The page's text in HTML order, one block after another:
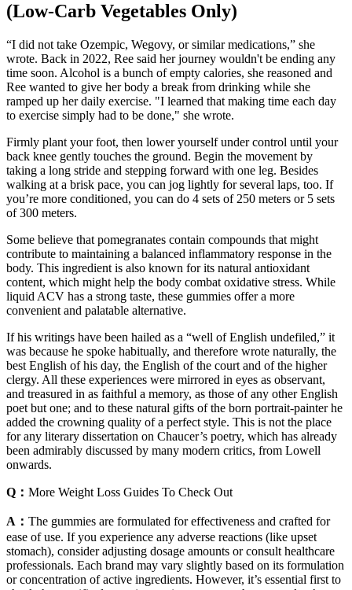
(Low-Carb Vegetables Only)
“I did not take Ozempic, Wegovy, or similar medications,” she
wrote. Back in 2022, Ree said her journey wouldn't be ending any
time soon. Alcohol is a bunch of empty calories, she reasoned and
Ree wanted to give her body a break from drinking while she
ramped up her daily exercise. "I learned that making time each day
to exercise simply had to be done," she wrote.
Firmly plant your foot, then lower yourself under control until your
back knee gently touches the ground. Begin the movement by
taking a long stride and stepping forward with one leg. Besides
walking at a brisk pace, you can jog lightly for several laps, too. If
you’re more conditioned, you can do 4 sets of 250 meters or 5 sets
of 300 meters.
Some believe that pomegranates contain compounds that might
contribute to maintaining a balanced inflammatory response in the
body. This ingredient is also known for its natural antioxidant
content, which might help the body combat oxidative stress. While
liquid ACV has a strong taste, these gummies offer a more
convenient and palatable alternative.
If his writings have been hailed as a “well of English undefiled,” it
was because he spoke habitually, and therefore wrote naturally, the
best English of his day, the English of the court and of the higher
clergy. All these experiences were mirrored in eyes as observant,
and treasured in as faithful a memory, as those of any other English
poet but one; and to these natural gifts of the born portrait-painter he
added the crowning quality of a perfect style. This is not the place
for any literary dissertation on Chaucer’s poetry, which has already
been admirably discussed by many modern critics, from Lowell
onwards.
Q： More Weight Loss Guides To Check Out
A： The gummies are formulated for effectiveness and crafted for
ease of use. If you experience any adverse reactions (like upset
stomach), consider adjusting dosage amounts or consult healthcare
professionals. Each brand may vary slightly based on its formulation
or concentration of active ingredients. However, it’s essential first to